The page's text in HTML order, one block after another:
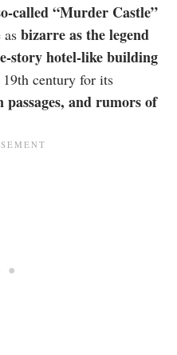
called “Murder Castle”
as bizarre as the legend
story hotel-like building
century for its
and rumors of